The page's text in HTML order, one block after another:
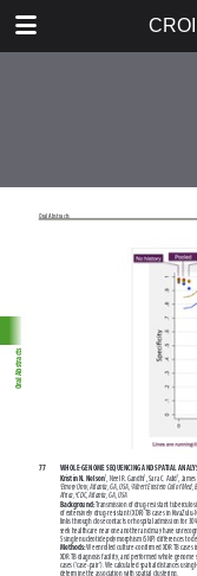
TABLE OF
ABSTRACT PROCESS
POSTER AND THEMED
DISCUSSION
DISCLOSURE OF
RELATIONSHIPS WITH
COMMERCIAL
KEYWORD INDEX